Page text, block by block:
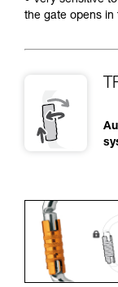
the gate opens in